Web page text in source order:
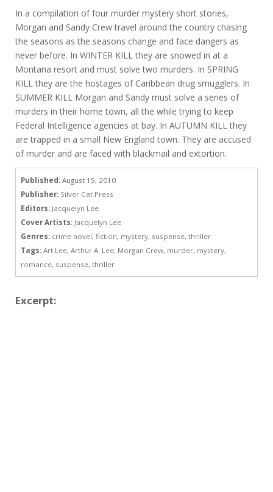
In a compilation of four murder mystery short stories,
Morgan and Sandy Crew travel around the country chasing
the seasons as the seasons change and face dangers as
never before. In WINTER KILL they are snowed in at a
Montana resort and must solve two murders. In SPRING
KILL they are the hostages of Caribbean drug smugglers. In
SUMMER KILL Morgan and Sandy must solve a series of
murders in their home town, all the while trying to keep
Federal Intelligence agencies at bay. In AUTUMN KILL they
are trapped in a small New England town. They are accused
of murder and are faced with blackmail and extortion.
Published: August 15, 2010
Publisher: Silver Cat Press
Editors: Jacquelyn Lee
Cover Artists: Jacquelyn Lee
Genres: crime novel, fiction, mystery, suspense, thriller
Tags: Art Lee, Arthur A. Lee, Morgan Crew, murder, mystery,
romance, suspense, thriller
Excerpt: